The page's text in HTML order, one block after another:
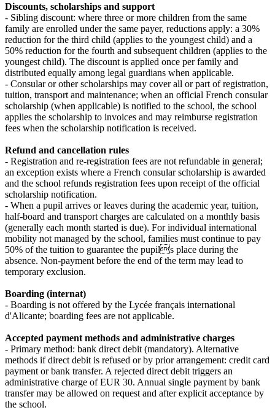
Discounts, scholarships and support
- Sibling discount: where three or more children from the same
family are enrolled under the same payer, reductions apply: a 30%
reduction for the third child (applies to the youngest child) and a
50% reduction for the fourth and subsequent children (applies to the
youngest child). The discount is applied once per family and
distributed equally among legal guardians when applicable.
- Consular or other scholarships may cover all or part of registration,
tuition, transport and maintenance; when an official French consular
scholarship (when applicable) is notified to the school, the school
applies the scholarship to invoices and may reimburse registration
fees when the scholarship notification is received.
Refund and cancellation rules
- Registration and re‑registration fees are not refundable in general;
an exception exists where a French consular scholarship is awarded
and the school refunds registration fees upon receipt of the official
scholarship notification.
- When a pupil arrives or leaves during the academic year, tuition,
half‑board and transport charges are calculated on a monthly basis
(generally each month started is due). For individual international
mobility not managed by the school, families must continue to pay
50% of the tuition to guarantee the pupils place during the
absence. Non‑payment before the end of the term may lead to
temporary exclusion.
Boarding (internat)
- Boarding is not offered by the Lycée français international
d'Alicante; boarding fees are not applicable.
Accepted payment methods and administrative charges
- Primary method: bank direct debit (mandatory). Alternative
methods if direct debit is refused or by prior arrangement: credit card
payment or bank transfer. A rejected direct debit triggers an
administrative charge of EUR 30. Annual single payment by bank
transfer may be allowed on request and after explicit acceptance by
the school.